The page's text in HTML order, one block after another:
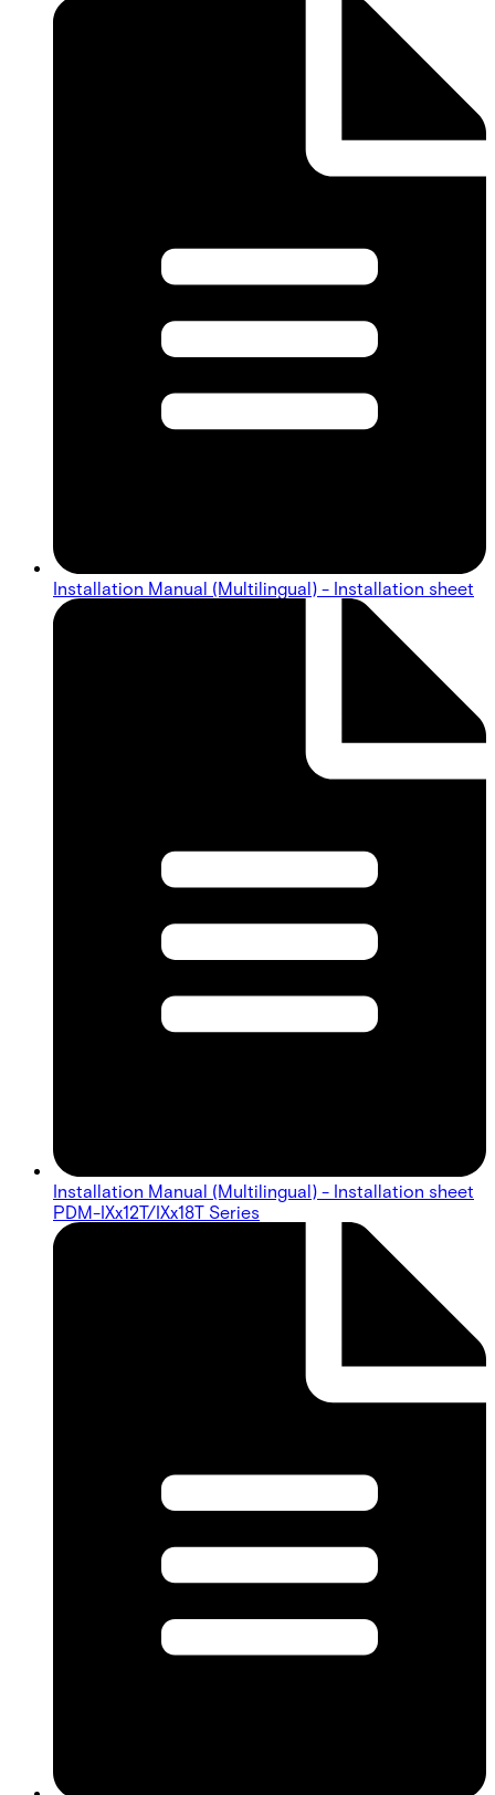
Installation Manual (Multilingual) - Installation sheet
Installation Manual (Multilingual) - Installation sheet
PDM-IXx12T/IXx18T Series